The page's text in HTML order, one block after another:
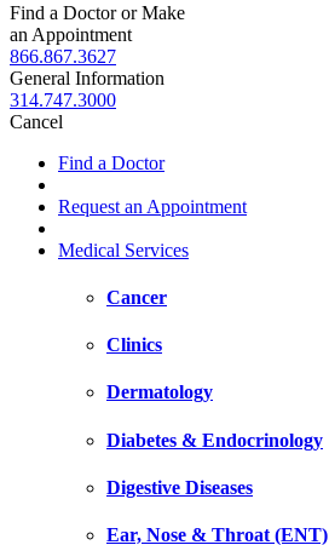
Find a Doctor or Make
an Appointment
866.867.3627
General Information
314.747.3000
Cancel
Find a Doctor
Request an Appointment
Medical Services
Cancer
Clinics
Dermatology
Diabetes & Endocrinology
Digestive Diseases
Ear, Nose & Throat (ENT)